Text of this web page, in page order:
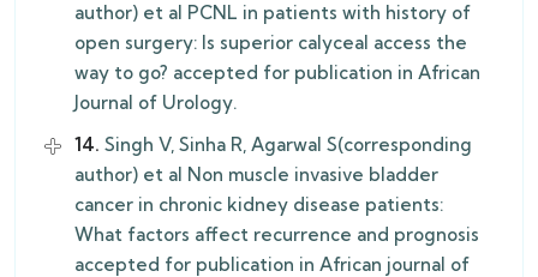
author) et al PCNL in patients with history of
open surgery: Is superior calyceal access the
way to go? accepted for publication in African
Journal of Urology.
14. Singh V, Sinha R, Agarwal S(corresponding
author) et al Non muscle invasive bladder
cancer in chronic kidney disease patients:
What factors affect recurrence and prognosis
accepted for publication in African journal of